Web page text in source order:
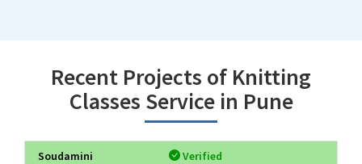
Recent Projects of Knitting
Classes Service in Pune
Soudamini Verified